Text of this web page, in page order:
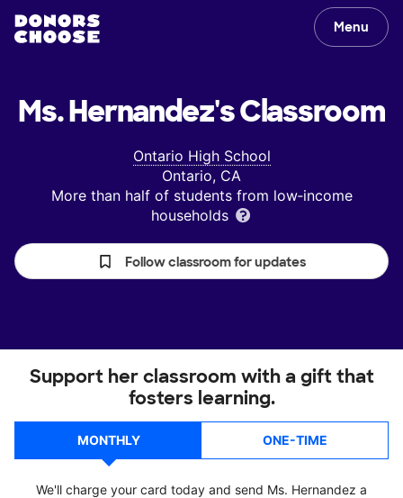
Menu
Ms. Hernandez'sClassroom
Ontario High School
Ontario, CA
More than half of students from low‑income
households
Follow classroom for updates
Support her classroom with a gift that
fosters learning.
MONTHLY ONE-TIME
We'll charge your card today and send Ms. Hernandez a